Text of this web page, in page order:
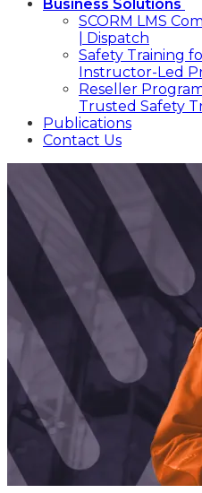
Business Solutions
SCORM LMS
| Dispatch
Safety Training
Instructor-Led
Reseller
Trusted Safety
Publications
Contact Us